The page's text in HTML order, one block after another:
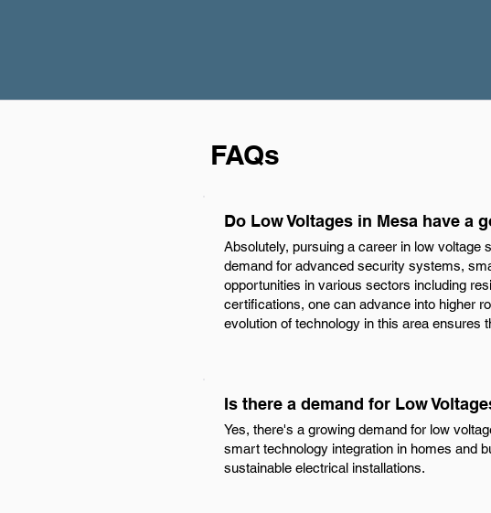
FAQs
Do Low Voltages in Mesa have a
Absolutely, pursuing a career in low voltage
demand for advanced security systems,
opportunities in various sectors including
certifications, one can advance into higher
evolution of technology in this area ensures
Is there a demand for Low
Yes, there's a growing demand for low
smart technology integration in homes and
sustainable electrical installations.